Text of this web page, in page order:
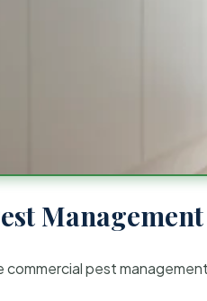
commercial pest